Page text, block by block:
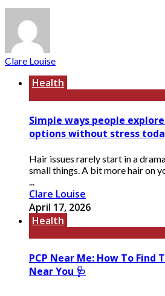
Clare Louise
Health
Simple ways people
options without stress
Hair issues rarely start in a
small things. A bit more hair on
...
Clare Louise
April 17, 2026
Health
PCP Near Me: How To Find
Near You 🩺